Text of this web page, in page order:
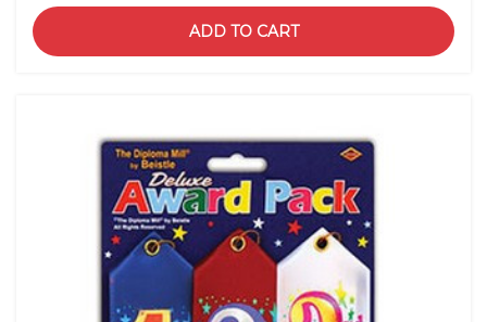
ADD TO CART